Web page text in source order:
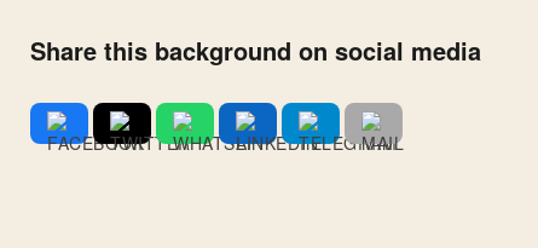
Share this background on social media